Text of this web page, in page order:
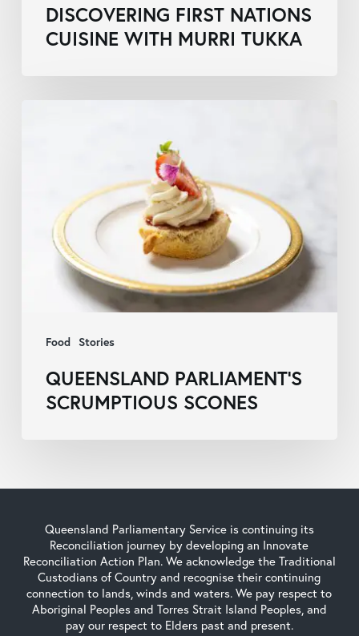
DISCOVERING FIRST NATIONS
CUISINE WITH MURRI TUKKA
Food Stories
QUEENSLAND PARLIAMENT’S
SCRUMPTIOUS SCONES
Queensland Parliamentary Service is continuing its
Reconciliation journey by developing an Innovate
Reconciliation Action Plan. We acknowledge the Traditional
Custodians of Country and recognise their continuing
connection to lands, winds and waters. We pay respect to
Aboriginal Peoples and Torres Strait Island Peoples, and
pay our respect to Elders past and present.